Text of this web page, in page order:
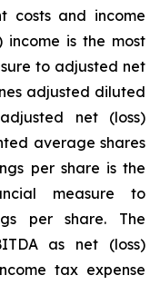
costs and income
income is the most
to adjusted net
adjusted diluted
net (loss)
average shares
per share is the
measure to
per share. The
as net (loss)
tax expense